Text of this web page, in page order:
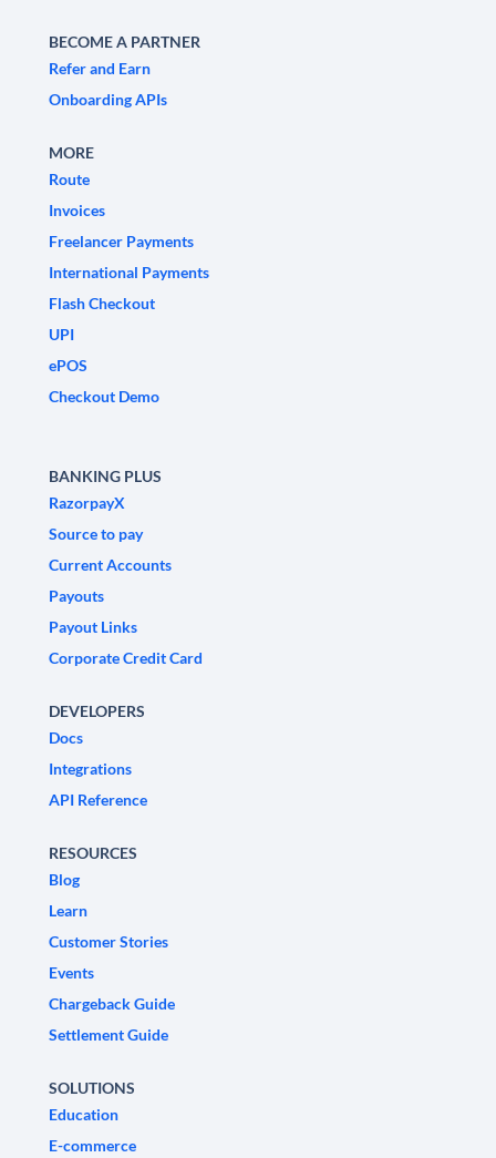
BECOME A PARTNER
Refer and Earn
Onboarding APIs
MORE
Route
Invoices
Freelancer Payments
International Payments
Flash Checkout
UPI
ePOS
Checkout Demo
BANKING PLUS
RazorpayX
Source to pay
Current Accounts
Payouts
Payout Links
Corporate Credit Card
DEVELOPERS
Docs
Integrations
API Reference
RESOURCES
Blog
Learn
Customer Stories
Events
Chargeback Guide
Settlement Guide
SOLUTIONS
Education
E-commerce